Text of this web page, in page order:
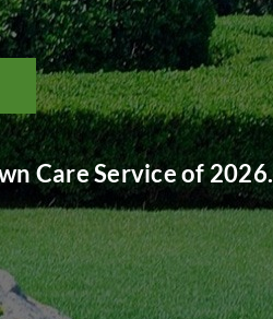
Care Service of 2026.